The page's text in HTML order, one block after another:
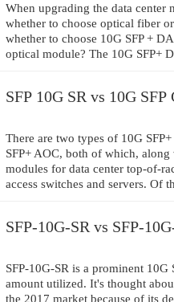
When upgrading the data center
whether to choose optical fiber
whether to choose 10G SFP +
optical module? The 10G SFP+
SFP 10G SR vs 10G SFP
There are two types of 10G
SFP+ AOC, both of which,
modules for data center top-of-
access switches and servers. Of
SFP-10G-SR vs SFP-
SFP-10G-SR is a prominent
amount utilized. It's thought
the 2017 market because of its